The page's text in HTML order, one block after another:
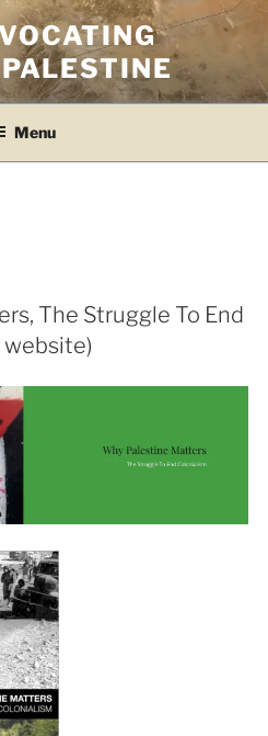
Menu
The Struggle To End
website)